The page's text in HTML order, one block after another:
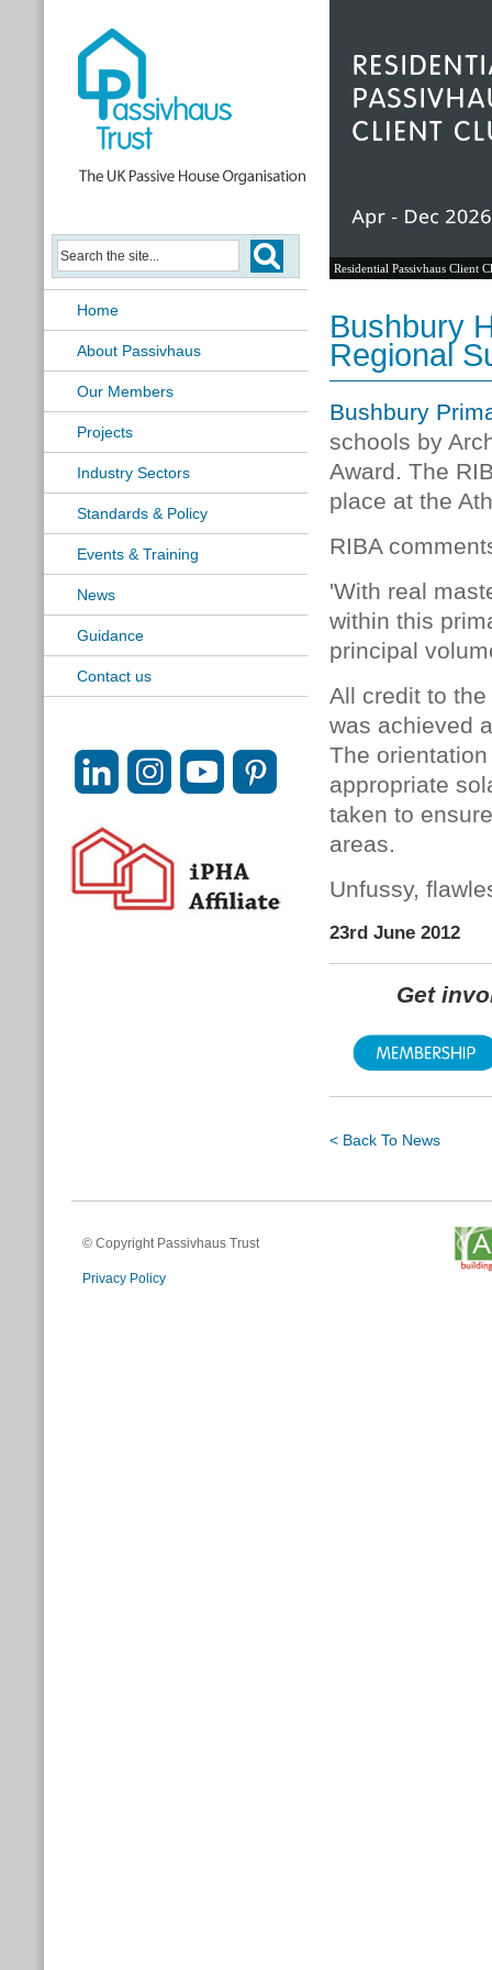
Home
About Passivhaus
Our Members
Projects
Industry Sectors
Standards & Policy
Events & Training
News
Guidance
Contact us
Residential Passivhaus Client
Bushbury
Regional
Bushbury
schools by
Award. The
place at the
RIBA
'With real
within this
principal
All credit to
was achieved
The
appropriate
taken to
areas.
Unfussy,
23rd June 2012
Get
< Back To News
© Copyright Passivhaus Trust
Privacy Policy